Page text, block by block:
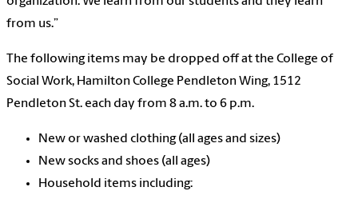
from us.”
The following items may be dropped off at the College of
Social Work, Hamilton College Pendleton Wing, 1512
Pendleton St. each day from 8 a.m. to 6 p.m.
New or washed clothing (all ages and sizes)
New socks and shoes (all ages)
Household items including: